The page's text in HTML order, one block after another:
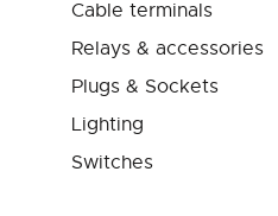
Cable terminals
Relays & accessories
Plugs & Sockets
Lighting
Switches